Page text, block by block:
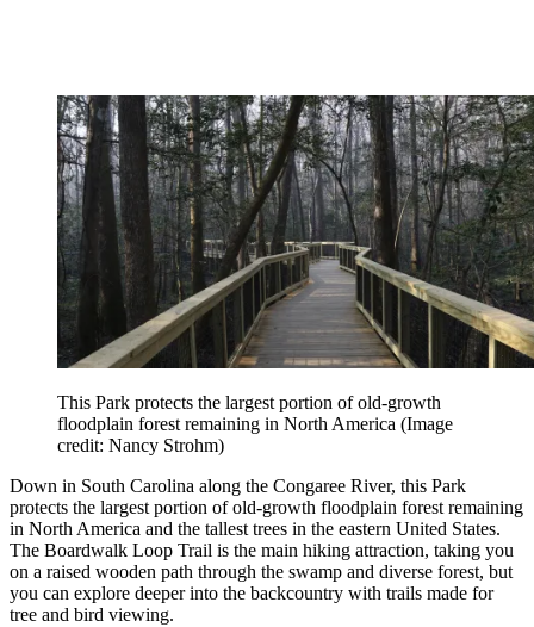
This Park protects the largest portion of old-growth
floodplain forest remaining in North America (Image
credit: Nancy Strohm)
Down in South Carolina along the Congaree River, this Park
protects the largest portion of old-growth floodplain forest remaining
in North America and the tallest trees in the eastern United States.
The Boardwalk Loop Trail is the main hiking attraction, taking you
on a raised wooden path through the swamp and diverse forest, but
you can explore deeper into the backcountry with trails made for
tree and bird viewing.